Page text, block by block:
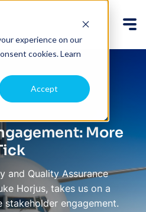
experience on our
cookies.Learn
Accept
More
and Quality Assurance
Horjus, takes us on a
engagement.